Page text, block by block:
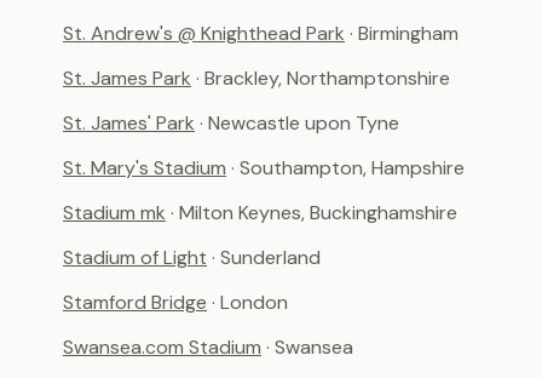
St. Andrew's @ Knighthead Park · Birmingham
St. James Park · Brackley, Northamptonshire
St. James' Park · Newcastle upon Tyne
St. Mary's Stadium · Southampton, Hampshire
Stadium mk · Milton Keynes, Buckinghamshire
Stadium of Light · Sunderland
Stamford Bridge · London
Swansea.com Stadium · Swansea